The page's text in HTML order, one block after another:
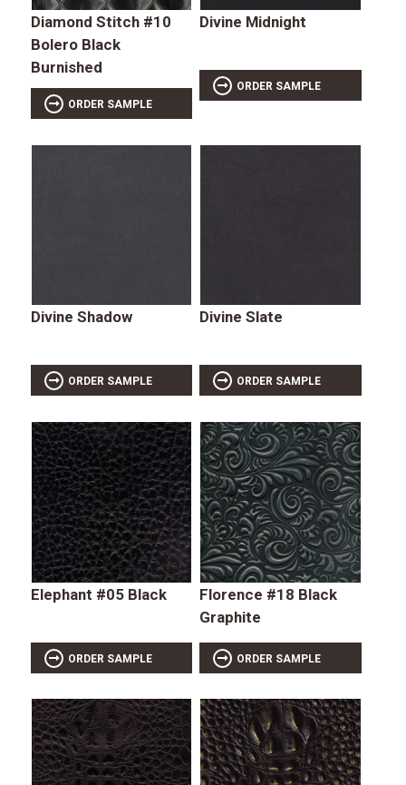
Diamond Stitch #10
Bolero Black
Burnished
ORDER SAMPLE
Divine Midnight
ORDER SAMPLE
Divine Shadow
ORDER SAMPLE
Divine Slate
ORDER SAMPLE
Elephant #05 Black
ORDER SAMPLE
Florence #18 Black
Graphite
ORDER SAMPLE